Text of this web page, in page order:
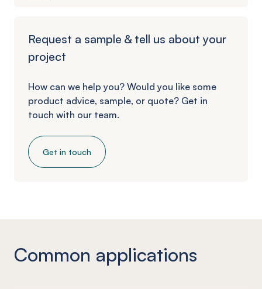
Request a sample & tell us about your
project
How can we help you? Would you like some
product advice, sample, or quote? Get in
touch with our team.
Get in touch
Common applications